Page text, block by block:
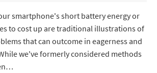
smartphone's short battery energy or
to cost up are traditional illustrations of
that can outcome in eagerness and
we've formerly considered methods